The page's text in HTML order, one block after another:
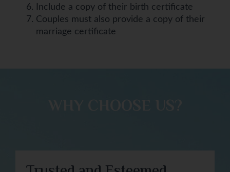
Include a copy of their birth certificate
Couples must also provide a copy of their
marriage certificate